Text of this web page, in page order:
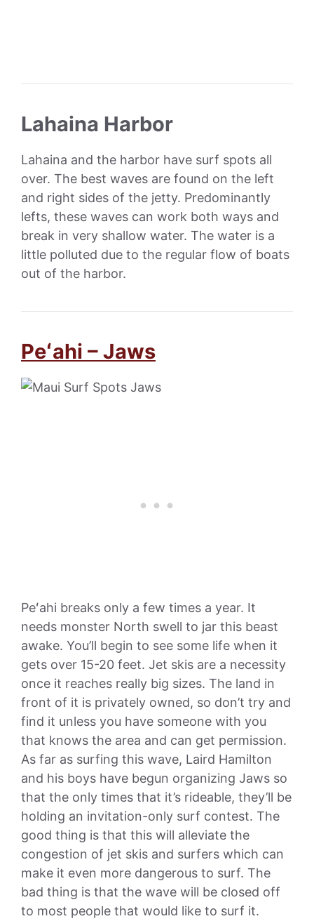
Lahaina Harbor
Lahaina and the harbor have surf spots all
over. The best waves are found on the left
and right sides of the jetty. Predominantly
lefts, these waves can work both ways and
break in very shallow water. The water is a
little polluted due to the regular flow of boats
out of the harbor.
Peʻahi – Jaws
Peʻahi breaks only a few times a year. It
needs monster North swell to jar this beast
awake. You’ll begin to see some life when it
gets over 15-20 feet. Jet skis are a necessity
once it reaches really big sizes. The land in
front of it is privately owned, so don’t try and
find it unless you have someone with you
that knows the area and can get permission.
As far as surfing this wave, Laird Hamilton
and his boys have begun organizing Jaws so
that the only times that it’s rideable, they’ll be
holding an invitation-only surf contest. The
good thing is that this will alleviate the
congestion of jet skis and surfers which can
make it even more dangerous to surf. The
bad thing is that the wave will be closed off
to most people that would like to surf it.